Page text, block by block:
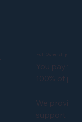
Full Ownership EV
You pay for
100% of
We provide
support.